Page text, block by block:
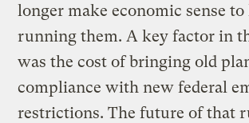
longer make economic sense to
running them. A key factor in
was the cost of bringing old
compliance with new federal
restrictions. The future of that